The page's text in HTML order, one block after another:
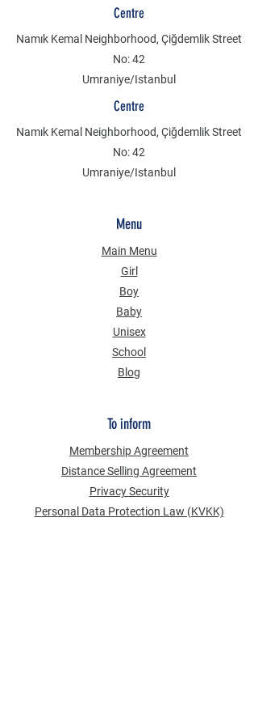
Centre
Namık Kemal Neighborhood, Çiğdemlik Street
No: 42
Umraniye/Istanbul
Centre
Namık Kemal Neighborhood, Çiğdemlik Street
No: 42
Umraniye/Istanbul
Menu
Main Menu
Girl
Boy
Baby
Unisex
School
Blog
To inform
Membership Agreement
Distance Selling Agreement
Privacy Security
Personal Data Protection Law (KVKK)